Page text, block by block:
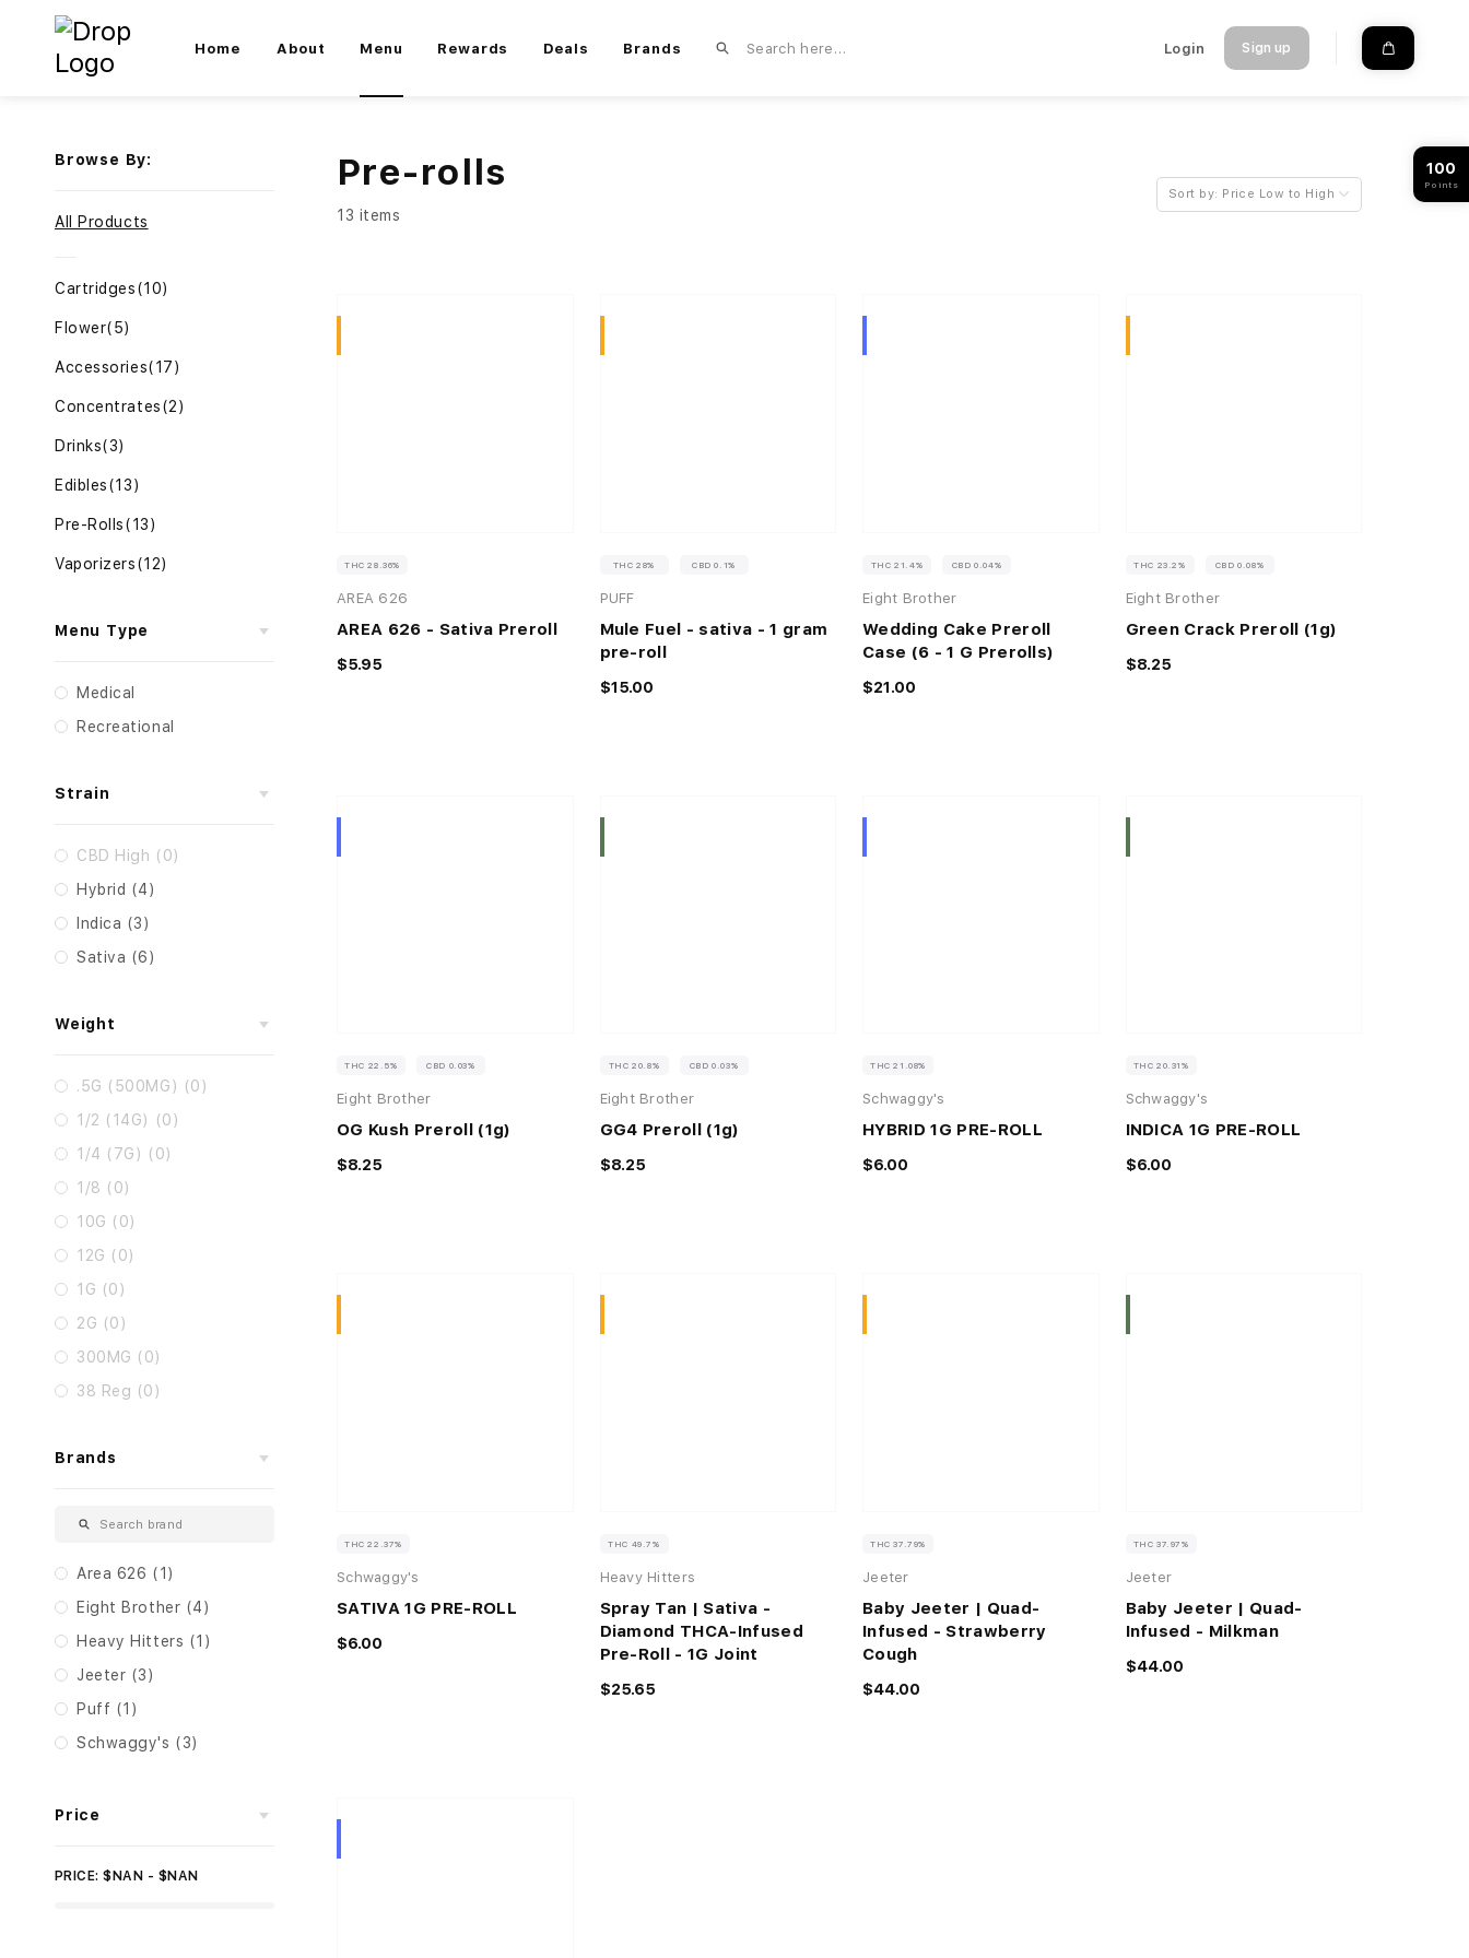
Home About Menu Rewards Deals Brands Login Sign up
Browse By:
All Products
Cartridges(10)
Flower(5)
Accessories(17)
Concentrates(2)
Drinks(3)
Edibles(13)
Pre-Rolls(13)
Vaporizers(12)
Menu Type
Medical
Recreational
Strain
CBD High (0)
Hybrid (4)
Indica (3)
Sativa (6)
Weight
.5G (500MG) (0)
1/2 (14G) (0)
1/4 (7G) (0)
1/8 (0)
10G (0)
12G (0)
1G (0)
2G (0)
300MG (0)
38 Reg (0)
Brands
Area 626 (1)
Eight Brother (4)
Heavy Hitters (1)
Jeeter (3)
Puff (1)
Schwaggy's (3)
Price
PRICE: $NAN - $NAN
Pre-rolls
13 items
Sort by: Price Low to High
THC 28.36%
AREA 626
AREA 626 - Sativa Preroll
$5.95
THC 28% CBD 0.1%
PUFF
Mule Fuel - sativa - 1 gram
pre-roll
$15.00
THC 21.4% CBD 0.04%
Eight Brother
Wedding Cake Preroll
Case (6 - 1 G Prerolls)
$21.00
THC 23.2% CBD 0.08%
Eight Brother
Green Crack Preroll (1g)
$8.25
THC 22.5% CBD 0.03%
Eight Brother
OG Kush Preroll (1g)
$8.25
THC 20.8% CBD 0.03%
Eight Brother
GG4 Preroll (1g)
$8.25
THC 21.08%
Schwaggy's
HYBRID 1G PRE-ROLL
$6.00
THC 20.31%
Schwaggy's
INDICA 1G PRE-ROLL
$6.00
THC 22.37%
Schwaggy's
SATIVA 1G PRE-ROLL
$6.00
THC 49.7%
Heavy Hitters
Spray Tan | Sativa -
Diamond THCA-Infused
Pre-Roll - 1G Joint
$25.65
THC 37.79%
Jeeter
Baby Jeeter | Quad-
Infused - Strawberry
Cough
$44.00
THC 37.97%
Jeeter
Baby Jeeter | Quad-
Infused - Milkman
$44.00
100
Points